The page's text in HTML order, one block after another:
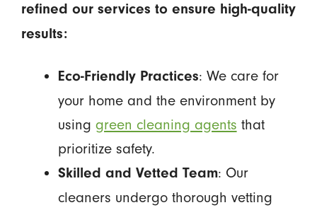
refined our services to ensure high-quality
results:
Eco-Friendly Practices: We care for
your home and the environment by
using green cleaning agents that
prioritize safety.
Skilled and Vetted Team: Our
cleaners undergo thorough vetting